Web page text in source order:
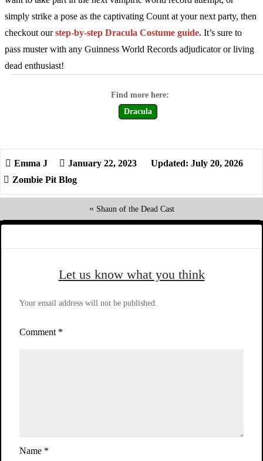
simply strike a pose as the captivating Count at your next party, then
checkout ourstep-by-step Dracula Costume guide. It’s sure to
pass muster with any Guinness World Records adjudicator or living
dead enthusiast!
Dracula
January 22, 2023
Updated: July 20, 2026
Zombie Pit Blog
« Shaun of the Dead Cast
Let us know what you think
Your email address will not be published.
Comment *
Name *